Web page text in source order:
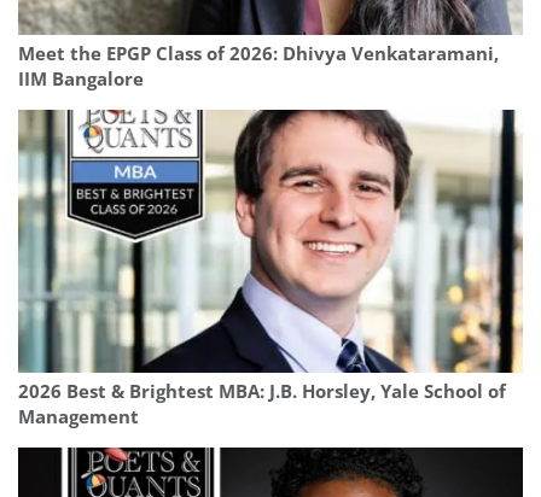
Meet the EPGP Class of 2026: Dhivya Venkataramani,
IIM Bangalore
2026 Best & Brightest MBA: J.B. Horsley, Yale School of
Management